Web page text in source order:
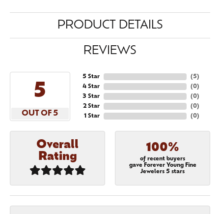
PRODUCT DETAILS
REVIEWS
5
OUT OF 5
5 Star
4 Star
3 Star
2 Star
1 Star
(5)
(0)
(0)
(0)
(0)
Overall
Rating
100%
of recent buyers
gave Forever Young Fine
Jewelers 5 stars